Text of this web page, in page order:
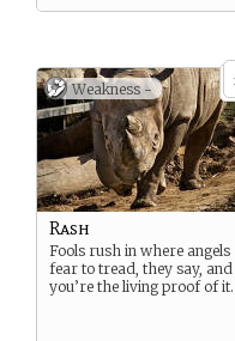
Weakness -
Rash
Fools rush in where angels
fear to tread, they say, and
you’re the living proof of it.